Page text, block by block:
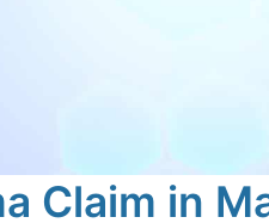
Claim in